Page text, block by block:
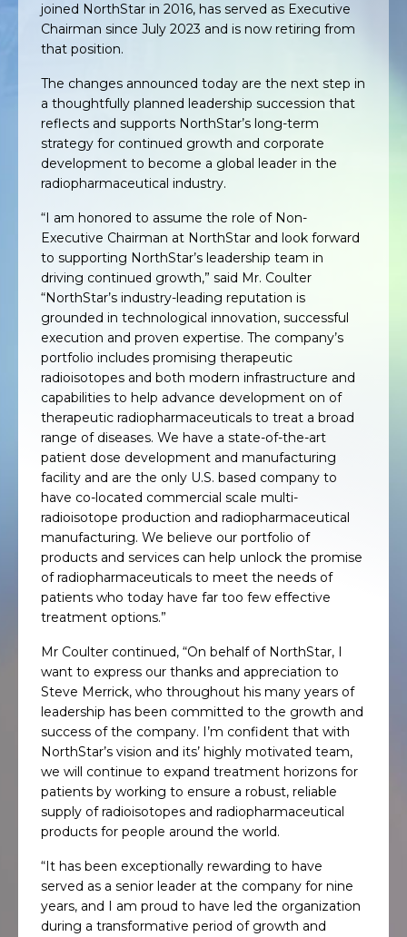
joined NorthStar in 2016, has served as Executive
Chairman since July 2023 and is now retiring from
that position.
The changes announced today are the next step in
a thoughtfully planned leadership succession that
reflects and supports NorthStar’s long-term
strategy for continued growth and corporate
development to become a global leader in the
radiopharmaceutical industry.
“I am honored to assume the role of Non-
Executive Chairman at NorthStar and look forward
to supporting NorthStar’s leadership team in
driving continued growth,” said Mr. Coulter
“NorthStar’s industry-leading reputation is
grounded in technological innovation, successful
execution and proven expertise. The company’s
portfolio includes promising therapeutic
radioisotopes and both modern infrastructure and
capabilities to help advance development on of
therapeutic radiopharmaceuticals to treat a broad
range of diseases. We have a state-of-the-art
patient dose development and manufacturing
facility and are the only U.S. based company to
have co-located commercial scale multi-
radioisotope production and radiopharmaceutical
manufacturing. We believe our portfolio of
products and services can help unlock the promise
of radiopharmaceuticals to meet the needs of
patients who today have far too few effective
treatment options.”
Mr Coulter continued, “On behalf of NorthStar, I
want to express our thanks and appreciation to
Steve Merrick, who throughout his many years of
leadership has been committed to the growth and
success of the company. I’m confident that with
NorthStar’s vision and its’ highly motivated team,
we will continue to expand treatment horizons for
patients by working to ensure a robust, reliable
supply of radioisotopes and radiopharmaceutical
products for people around the world.
“It has been exceptionally rewarding to have
served as a senior leader at the company for nine
years, and I am proud to have led the organization
during a transformative period of growth and